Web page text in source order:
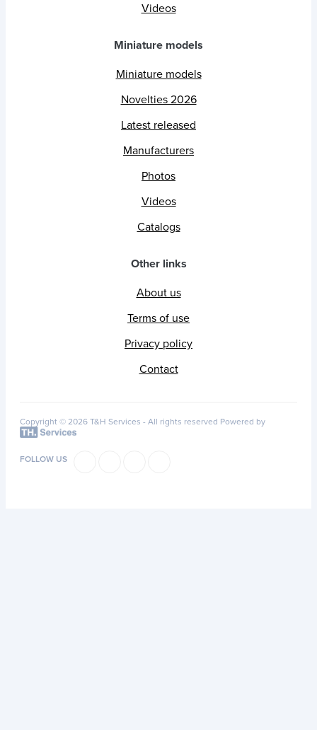
Videos
Miniature models
Miniature models
Novelties 2026
Latest released
Manufacturers
Photos
Videos
Catalogs
Other links
About us
Terms of use
Privacy policy
Contact
Copyright © 2026 T&H Services - All rights reserved Powered by
FOLLOW US